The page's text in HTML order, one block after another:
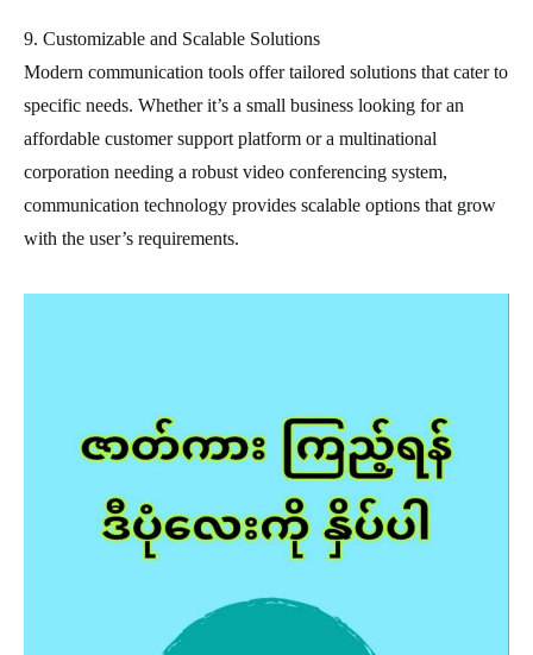
9. Customizable and Scalable Solutions
Modern communication tools offer tailored solutions that cater to
specific needs. Whether it’s a small business looking for an
affordable customer support platform or a multinational
corporation needing a robust video conferencing system,
communication technology provides scalable options that grow
with the user’s requirements.